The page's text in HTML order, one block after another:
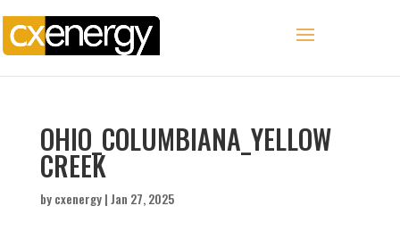
OHIO_COLUMBIANA_YELLOW
CREEK
bycxenergy|Jan 27, 2025